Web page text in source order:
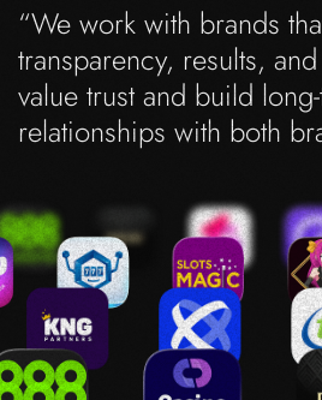
“We work with brands
transparency, results,
value trust and build
relationships with both